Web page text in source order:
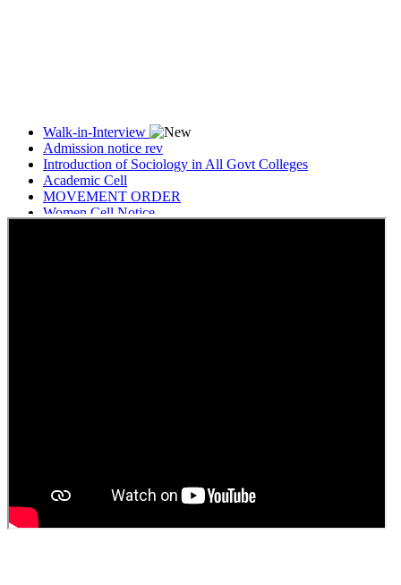
Walk-in-Interview
Admission notice rev
Introduction of Sociology in All Govt Colleges
Academic Cell
MOVEMENT ORDER
Women Cell Notice
Students Union Election results for the session 2025-26